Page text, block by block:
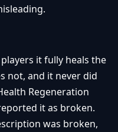
it fully heals the
not, and it never did
Regeneration
it as broken.
was broken,